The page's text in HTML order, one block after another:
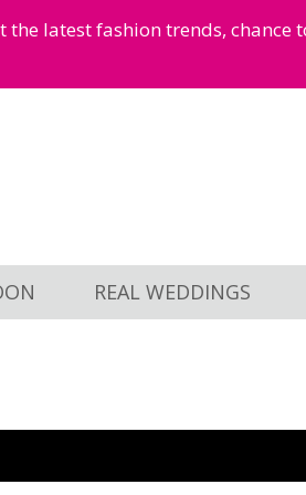
latest fashion trends, chance
REAL WEDDINGS